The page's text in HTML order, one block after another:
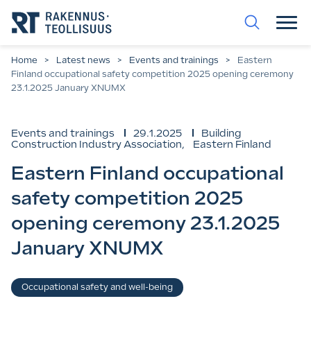
straight
to
content.
Home > Latest news > Events and trainings >
Eastern
Finland occupational safety competition 2025 opening ceremony
23.1.2025 January XNUMX
Events and trainings 29.1.2025
Building
Construction Industry Association, Eastern Finland
Eastern Finland occupational
safety competition 2025
opening ceremony 23.1.2025
January XNUMX
Verbs
Occupational safety and well-being